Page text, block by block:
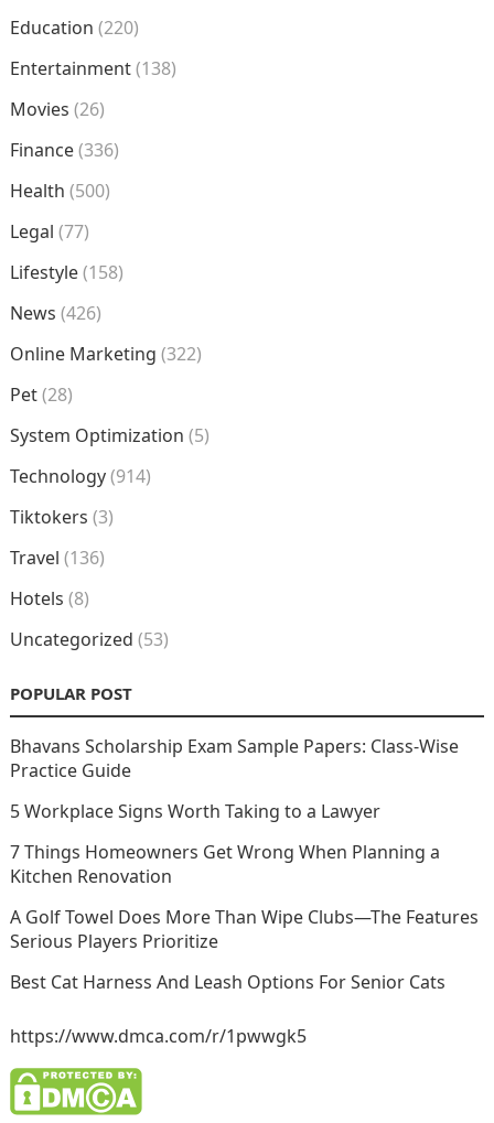
Education (220)
Entertainment(138)
Movies (26)
Finance(336)
Health (500)
Legal (77)
Lifestyle(158)
News (426)
Online Marketing (322)
Pet(28)
System Optimization (5)
Technology(914)
Tiktokers (3)
Travel (136)
Hotels (8)
Uncategorized (53)
POPULAR POST
Bhavans Scholarship Exam Sample Papers: Class-Wise
Practice Guide
5 Workplace Signs Worth Taking to a Lawyer
7 Things Homeowners Get Wrong When Planning a
Kitchen Renovation
A Golf Towel Does More Than Wipe Clubs—The Features
Serious Players Prioritize
Best Cat Harness And Leash Options For Senior Cats
https://www.dmca.com/r/1pwwgk5